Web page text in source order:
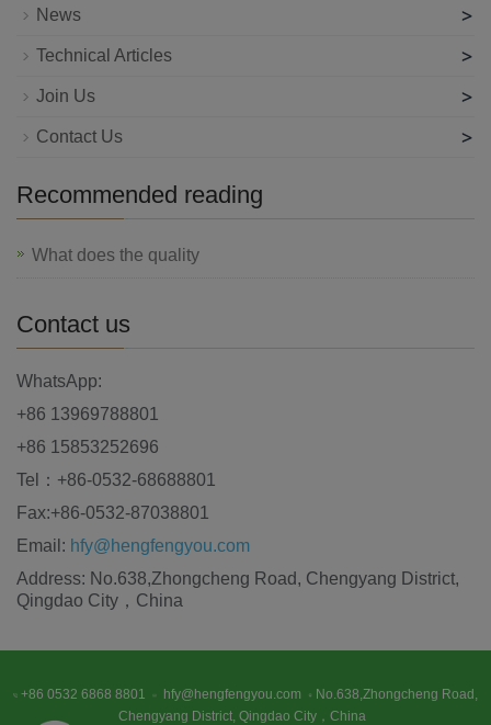
News >
Technical Articles >
Join Us >
Contact Us >
Recommended reading
What does the quality
Contact us
WhatsApp:
+86 13969788801
+86 15853252696
Tel：+86-0532-68688801
Fax:+86-0532-87038801
Email: hfy@hengfengyou.com
Address: No.638,Zhongcheng Road, Chengyang District,
Qingdao City，China
+86 0532 6868 8801 hfy@hengfengyou.com
No.638,Zhongcheng Road,
Chengyang District, Qingdao City，China